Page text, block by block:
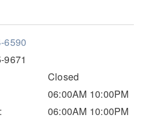
6590
9671
Closed
06:00AM 10:00PM
06:00AM 10:00PM